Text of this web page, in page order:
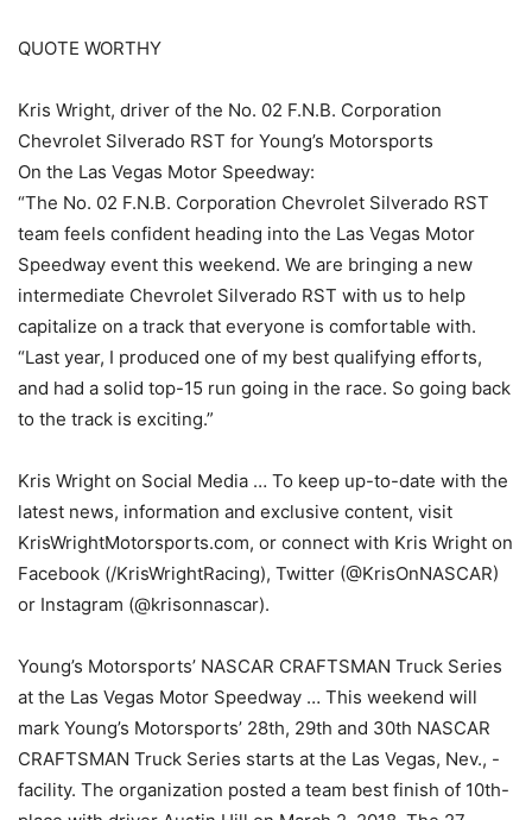
QUOTE WORTHY
Kris Wright, driver of the No. 02 F.N.B. Corporation
Chevrolet Silverado RST for Young’s Motorsports
On the Las Vegas Motor Speedway:
“The No. 02 F.N.B. Corporation Chevrolet Silverado RST
team feels confident heading into the Las Vegas Motor
Speedway event this weekend. We are bringing a new
intermediate Chevrolet Silverado RST with us to help
capitalize on a track that everyone is comfortable with.
“Last year, I produced one of my best qualifying efforts,
and had a solid top-15 run going in the race. So going back
to the track is exciting.”
Kris Wright on Social Media … To keep up-to-date with the
latest news, information and exclusive content, visit
KrisWrightMotorsports.com, or connect with Kris Wright on
Facebook (/KrisWrightRacing), Twitter (@KrisOnNASCAR)
or Instagram (@krisonnascar).
Young’s Motorsports’ NASCAR CRAFTSMAN Truck Series
at the Las Vegas Motor Speedway … This weekend will
mark Young’s Motorsports’ 28th, 29th and 30th NASCAR
CRAFTSMAN Truck Series starts at the Las Vegas, Nev., -
facility. The organization posted a team best finish of 10th-